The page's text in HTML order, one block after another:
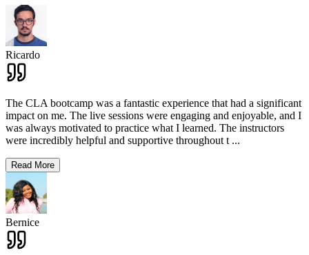
Ricardo
The CLA bootcamp was a fantastic experience that had a significant
impact on me. The live sessions were engaging and enjoyable, and I
was always motivated to practice what I learned. The instructors
were incredibly helpful and supportive throughout t ...
Read More
Bernice